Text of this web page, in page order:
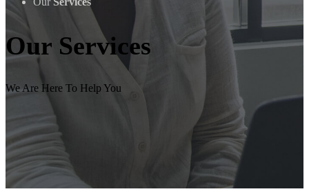
Our Services
We Are Here To Help You